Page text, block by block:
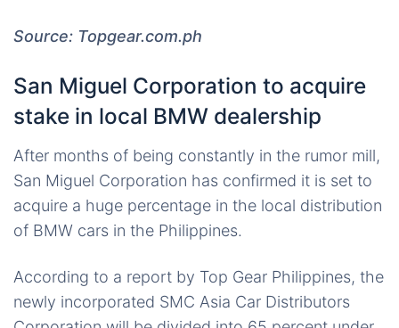
Source: Topgear.com.ph
San Miguel Corporation to acquire
stake in local BMW dealership
After months of being constantly in the rumor mill,
San Miguel Corporation has confirmed it is set to
acquire a huge percentage in the local distribution
of BMW cars in the Philippines.
According to a report by Top Gear Philippines, the
newly incorporated SMC Asia Car Distributors